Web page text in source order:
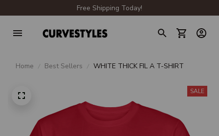
Free Shipping Today!
Home Best Sellers WHITE THICK FIL A T-SHIRT
SALE